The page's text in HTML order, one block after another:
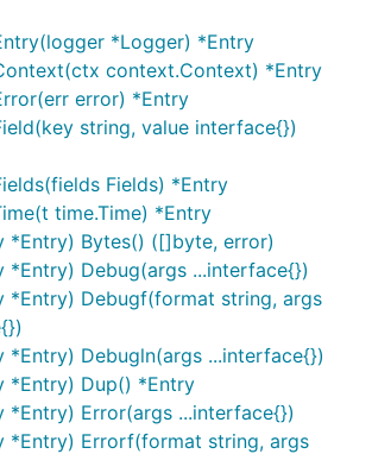
add measurable overhead - the
on the version of Go, but is
40% in recent tests with 1.6 and 1.7.
this in your environment via
name was changed to lower-
will not be changed back. If you are
due to case sensitivity,
lower-case import:
logrus .
*Logger) *Entry
context.Context) *Entry
error) *Entry
string, value interface{})
Fields) *Entry
time.Time) *Entry
*Entry) Bytes() ([]byte, error)
*Entry) Debug(args ...interface{})
*Entry) Debugf(format string, args
*Entry) Debugln(args ...interface{})
*Entry) Dup() *Entry
*Entry) Error(args ...interface{})
*Entry) Errorf(format string, args